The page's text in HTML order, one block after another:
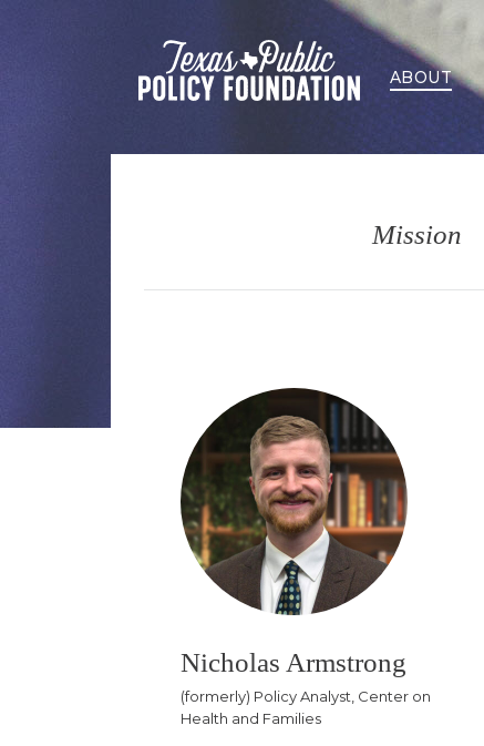
ABOUT
Mission
Nicholas Armstrong
(formerly) Policy Analyst, Center on
Health and Families